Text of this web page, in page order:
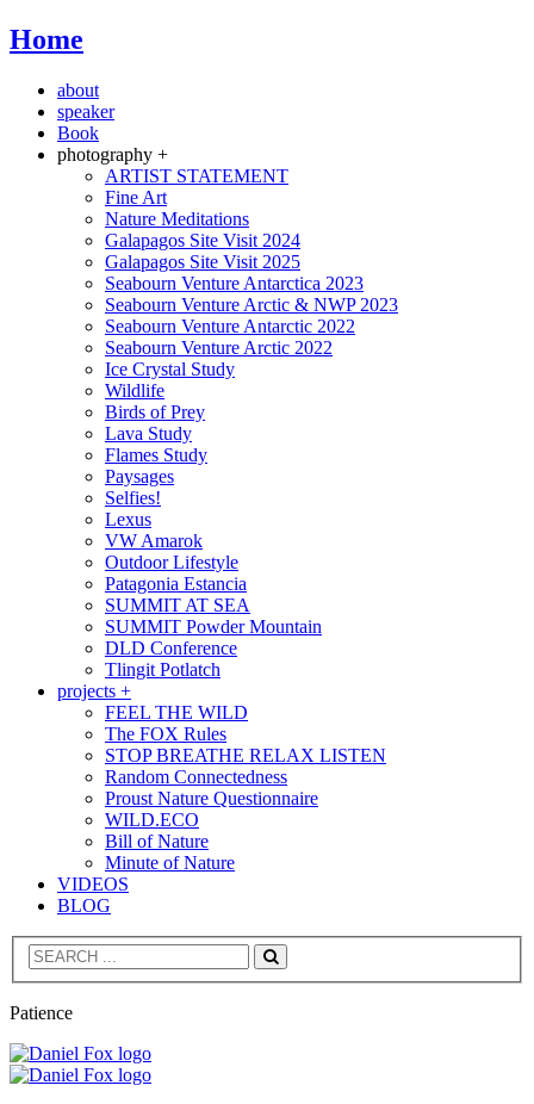
Home
about
speaker
Book
photography +
ARTIST STATEMENT
Fine Art
Nature Meditations
Galapagos Site Visit 2024
Galapagos Site Visit 2025
Seabourn Venture Antarctica 2023
Seabourn Venture Arctic & NWP 2023
Seabourn Venture Antarctic 2022
Seabourn Venture Arctic 2022
Ice Crystal Study
Wildlife
Birds of Prey
Lava Study
Flames Study
Paysages
Selfies!
Lexus
VW Amarok
Outdoor Lifestyle
Patagonia Estancia
SUMMIT AT SEA
SUMMIT Powder Mountain
DLD Conference
Tlingit Potlatch
projects +
FEEL THE WILD
The FOX Rules
STOP BREATHE RELAX LISTEN
Random Connectedness
Proust Nature Questionnaire
WILD.ECO
Bill of Nature
Minute of Nature
VIDEOS
BLOG
Search
Patience